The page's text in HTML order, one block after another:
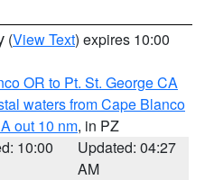
(View Text) expires 10:00
OR to Pt. St. George CA
waters from Cape Blanco
out 10 nm, in PZ
10:00
Updated: 04:27
AM